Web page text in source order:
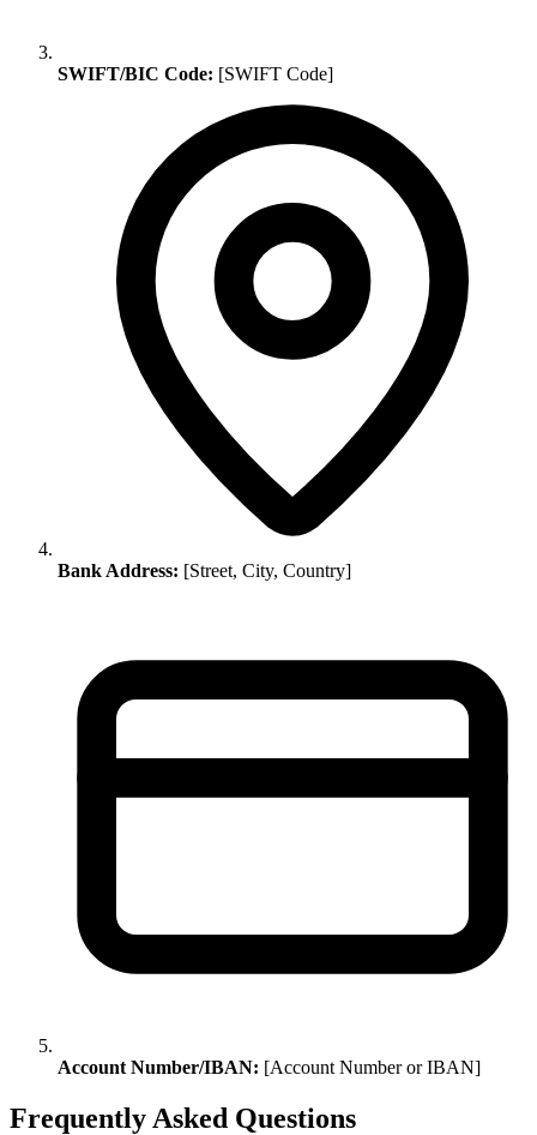
SWIFT/BIC Code: [SWIFT Code]
Bank Address: [Street, City, Country]
Account Number/IBAN: [Account Number or IBAN]
Frequently Asked Questions